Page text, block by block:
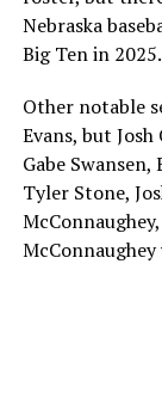
Nebraska
Big Ten in 2025.
Other notable
Evans, but
Gabe
Tyler Stone,